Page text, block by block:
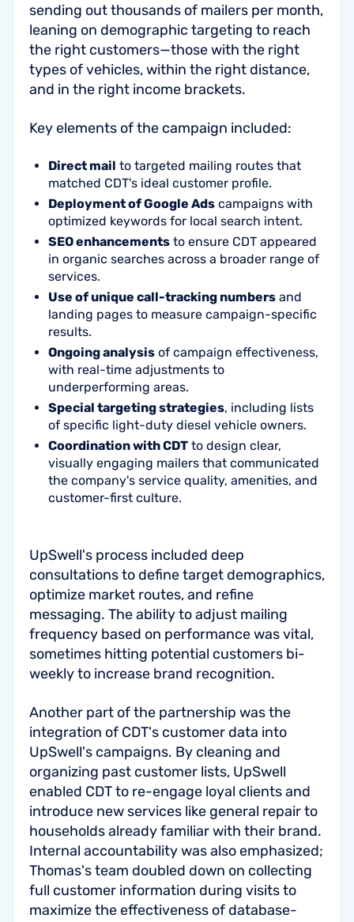
sending out thousands of mailers per month,
leaning on demographic targeting to reach
the right customers—those with the right
types of vehicles, within the right distance,
and in the right income brackets.
Key elements of the campaign included:
Direct mail to targeted mailing routes that
matched CDT's ideal customer profile.
Deployment of Google Ads campaigns with
optimized keywords for local search intent.
SEO enhancements to ensure CDT appeared
in organic searches across a broader range of
services.
Use of unique call-tracking numbers and
landing pages to measure campaign-specific
results.
Ongoing analysis of campaign effectiveness,
with real-time adjustments to
underperforming areas.
Special targeting strategies, including lists
of specific light-duty diesel vehicle owners.
Coordination with CDT to design clear,
visually engaging mailers that communicated
the company's service quality, amenities, and
customer-first culture.
UpSwell's process included deep
consultations to define target demographics,
optimize market routes, and refine
messaging. The ability to adjust mailing
frequency based on performance was vital,
sometimes hitting potential customers bi-
weekly to increase brand recognition.
Another part of the partnership was the
integration of CDT's customer data into
UpSwell's campaigns. By cleaning and
organizing past customer lists, UpSwell
enabled CDT to re-engage loyal clients and
introduce new services like general repair to
households already familiar with their brand.
Internal accountability was also emphasized;
Thomas's team doubled down on collecting
full customer information during visits to
maximize the effectiveness of database-